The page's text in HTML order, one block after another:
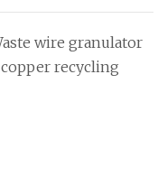
wire granulator
recycling